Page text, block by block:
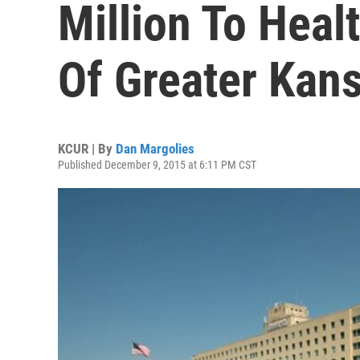
Million To
Of Greater
KCUR | By Dan Margolies
Published December 9, 2015 at 6:11 PM CST